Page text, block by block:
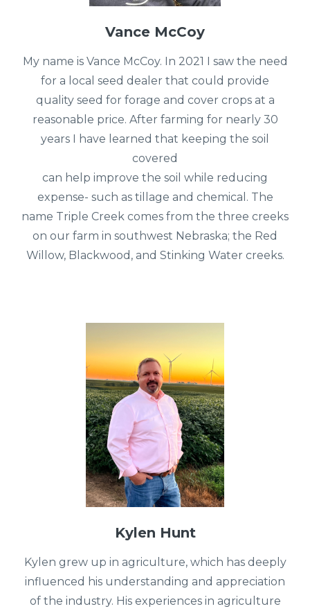
Vance McCoy
My name is Vance McCoy. In 2021 I saw the need
for a local seed dealer that could provide
quality seed for forage and cover crops at a
reasonable price. After farming for nearly 30
years I have learned that keeping the soil
covered
can help improve the soil while reducing
expense- such as tillage and chemical. The
name Triple Creek comes from the three creeks
on our farm in southwest Nebraska; the Red
Willow, Blackwood, and Stinking Water creeks.
Kylen Hunt
Kylen grew up in agriculture, which has deeply
influenced his understanding and appreciation
of the industry. His experiences in agriculture